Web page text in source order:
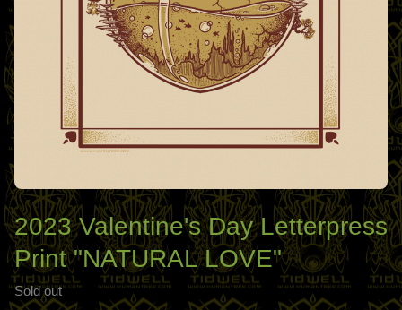
2023 Valentine's Day Letterpress
Print "NATURAL LOVE"
Sold out